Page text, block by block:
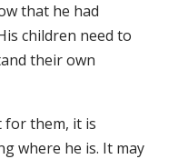
that he had
children need to
their own
for them, it is
where he is. It may